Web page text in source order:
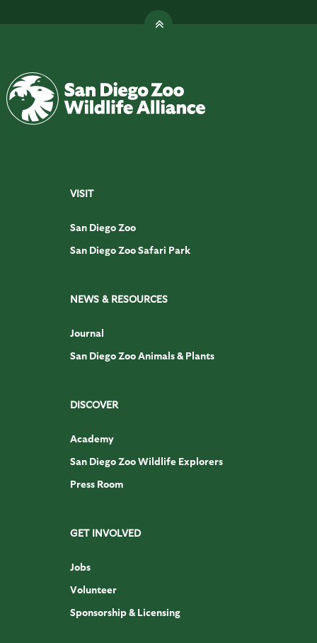
VISIT
San Diego Zoo
San Diego Zoo Safari Park
NEWS & RESOURCES
Journal
San Diego Zoo Animals & Plants
DISCOVER
Academy
San Diego Zoo Wildlife Explorers
Press Room
GET INVOLVED
Jobs
Volunteer
Sponsorship & Licensing